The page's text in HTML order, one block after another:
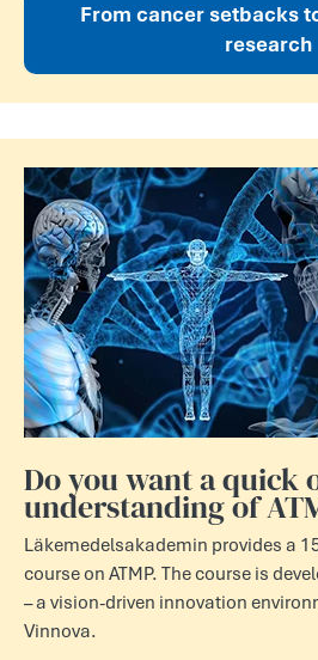
From cancer setbacks
research
Do you want a quick
understanding of
Läkemedelsakademin provides a
course on ATMP. The course is
– a vision-driven innovation
Vinnova.